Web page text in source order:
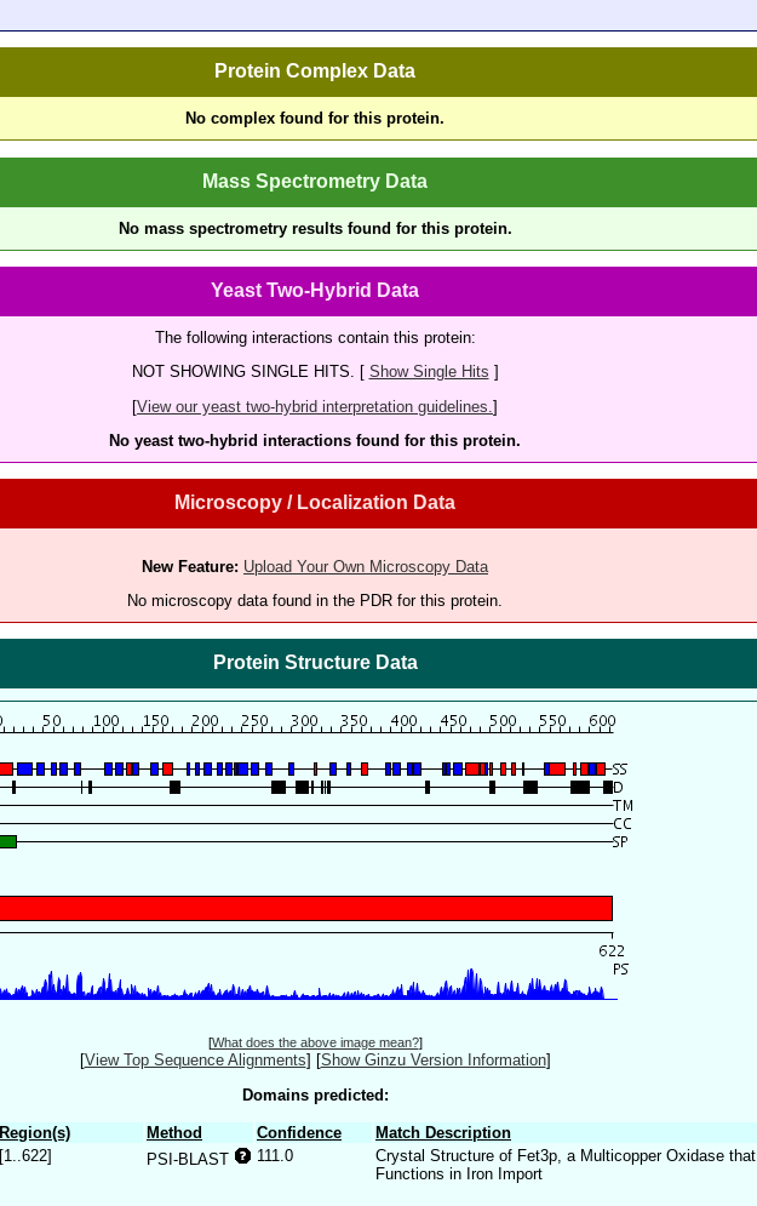
Protein Complex Data
No complex found for this protein.
Mass Spectrometry Data
No mass spectrometry results found for this protein.
Yeast Two-Hybrid Data
The following interactions contain this protein:
NOT SHOWING SINGLE HITS. [ Show Single Hits ]
[View our yeast two-hybrid interpretation guidelines. ]
No yeast two-hybrid interactions found for this protein.
Microscopy / Localization Data
New Feature: Upload Your Own Microscopy Data
No microscopy data found in the PDR for this protein.
Protein Structure Data
[What does the above image mean?]
[View Top Sequence Alignments] [Show Ginzu Version Information]
Domains predicted:
Region(s) Method Confidence
Match Description
[1..622] PSI-BLAST 111.0
Crystal Structure of Fet3p, a Multicopper Oxidase that
Functions in Iron Import